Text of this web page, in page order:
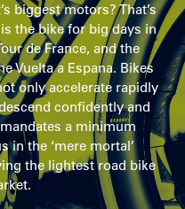
biggest motors? That’s
the bike for big days in
de France, and the
Vuelta a Espana. Bikes
only accelerate rapidly
confidently and
a minimum
in the ‘mere mortal’
the lightest road bike